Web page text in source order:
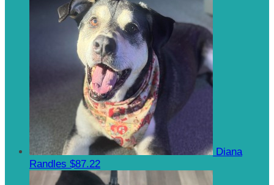
Diana
Randles $87.22